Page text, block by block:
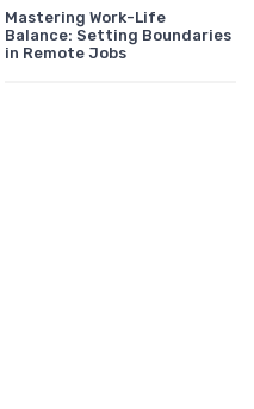
Mastering Work-Life
Balance: Setting Boundaries
in Remote Jobs